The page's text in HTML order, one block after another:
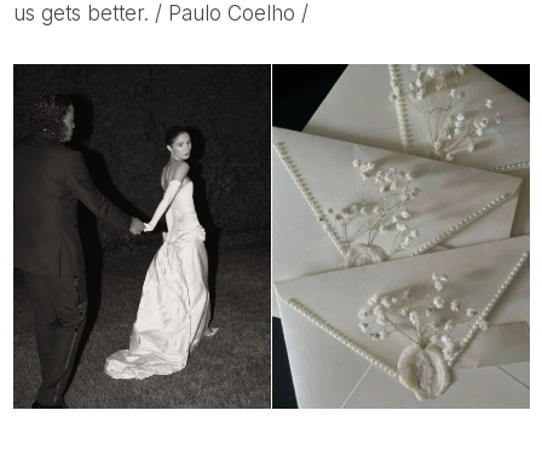
us gets better. / Paulo Coelho /